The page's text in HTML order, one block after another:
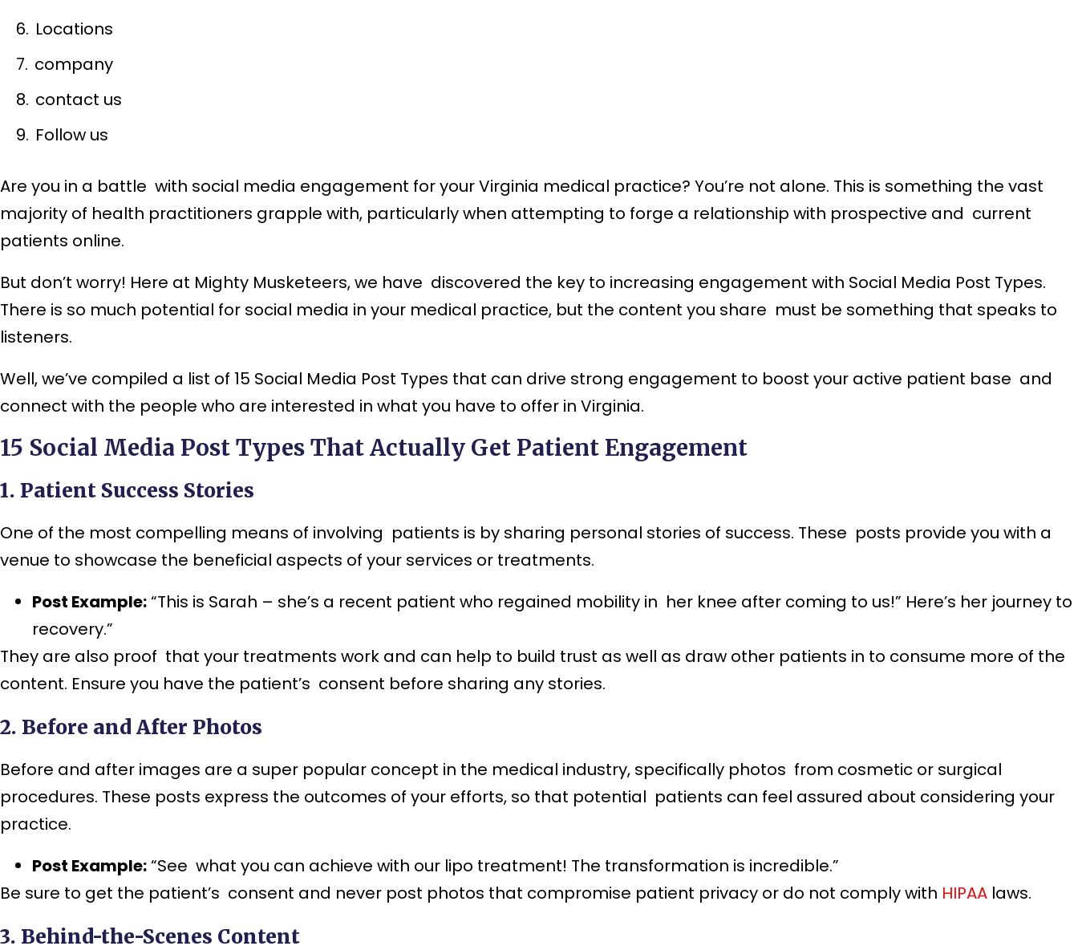
Locations
company
contact us
Follow us
Are you in a battle with social media engagement for your Virginia medical practice? You’re not alone. This is something the vast
majority of health practitioners grapple with, particularly when attempting to forge a relationship with prospective and current
patients online.
But don’t worry! Here at Mighty Musketeers, we have discovered the key to increasing engagement with Social Media Post Types.
There is so much potential for social media in your medical practice, but the content you share must be something that speaks to
listeners.
Well, we’ve compiled a list of 15 Social Media Post Types that can drive strong engagement to boost your active patient base and
connect with the people who are interested in what you have to offer in Virginia.
15 Social Media Post Types That Actually Get Patient Engagement
1. Patient Success Stories
One of the most compelling means of involving patients is by sharing personal stories of success. These posts provide you with a
venue to showcase the beneficial aspects of your services or treatments.
Post Example:“This is Sarah – she’s a recent patient who regained mobility in her knee after coming to us!” Here’s her journey to
recovery.”
They are also proof that your treatments work and can help to build trust as well as draw other patients in to consume more of the
content. Ensure you have the patient’s consent before sharing any stories.
2. Before and After Photos
Before and after images are a super popular concept in the medical industry, specifically photos from cosmetic or surgical
procedures. These posts express the outcomes of your efforts, so that potential patients can feel assured about considering your
practice.
Post Example:“See what you can achieve with our lipo treatment! The transformation is incredible.”
Be sure to get the patient’s consent and never post photos that compromise patient privacy or do not comply with HIPAA laws.
3. Behind-the-Scenes Content